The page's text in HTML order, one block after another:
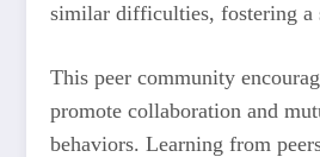
similar difficulties, fostering a
This peer community
promote collaboration and
behaviors. Learning from